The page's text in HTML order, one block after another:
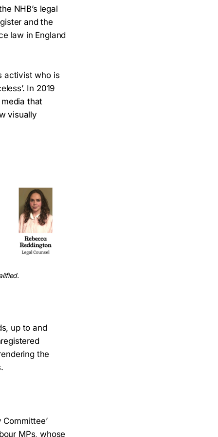
NHB’s legal
and the
law in England
activist who is
In 2019
that
visually
up to and
the
MPs, whose